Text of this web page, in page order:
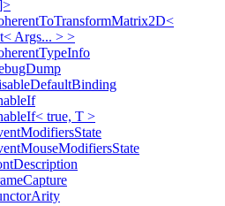
Args... > >
true, T >